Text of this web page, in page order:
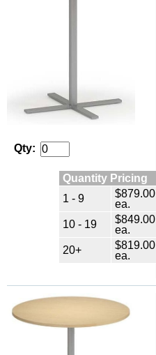
Qty:
Quantity Pricing
1 - 9
$879.00
ea.
10 - 19
$849.00
ea.
20+
$819.00
ea.